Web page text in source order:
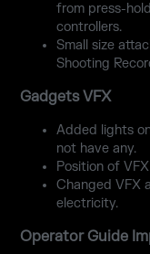
from press-
controllers.
Small size
Shooting
Gadgets VFX
Added lights
not have any.
Position of
Changed VFX
electricity.
Operator Guide